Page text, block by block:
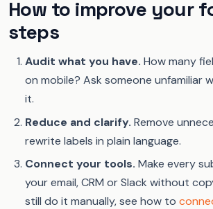
How to improve your
steps
Audit what you have. How many
on mobile? Ask someone unfamiliar
it.
Reduce and clarify. Remove
rewrite labels in plain language.
Connect your tools. Make every
your email, CRM or Slack without
still do it manually, see how to